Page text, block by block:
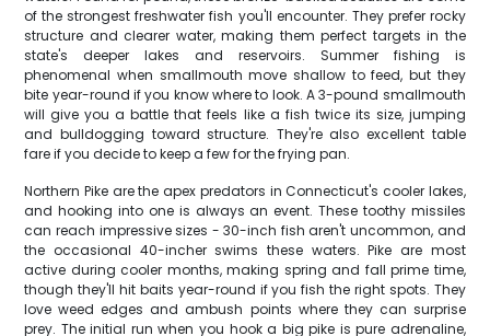
of the strongest freshwater fish you'll encounter. They prefer rocky
structure and clearer water, making them perfect targets in the
state's deeper lakes and reservoirs. Summer fishing is
phenomenal when smallmouth move shallow to feed, but they
bite year-round if you know where to look. A 3-pound smallmouth
will give you a battle that feels like a fish twice its size, jumping
and bulldogging toward structure. They're also excellent table
fare if you decide to keep a few for the frying pan.
Northern Pike are the apex predators in Connecticut's cooler lakes,
and hooking into one is always an event. These toothy missiles
can reach impressive sizes - 30-inch fish aren't uncommon, and
the occasional 40-incher swims these waters. Pike are most
active during cooler months, making spring and fall prime time,
though they'll hit baits year-round if you fish the right spots. They
love weed edges and ambush points where they can surprise
prey. The initial run when you hook a big pike is pure adrenaline,